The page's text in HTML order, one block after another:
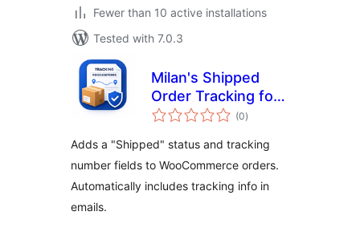
Fewer than 10 active installations
Tested with 7.0.3
Milan's Shipped
Order Tracking for
Woo
(0total
ratings
)
Adds a "Shipped" status and tracking
number fields to WooCommerce orders.
Automatically includes tracking info in
emails.